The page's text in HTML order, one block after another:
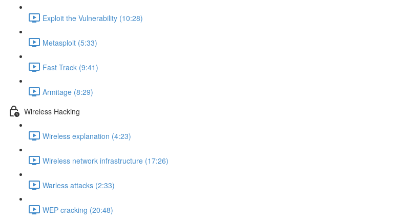
Exploit the Vulnerability (10:28)
Metasploit (5:33)
Fast Track (9:41)
Armitage (8:29)
Wireless Hacking
Wireless explanation (4:23)
Wireless network infrastructure (17:26)
Warless attacks (2:33)
WEP cracking (20:48)